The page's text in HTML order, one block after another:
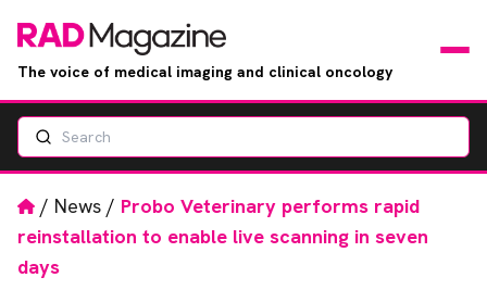
The voice of medical imaging and clinical oncology
Search
Home
/ News / Probo Veterinary performs rapid
reinstallation to enable live scanning in seven
days